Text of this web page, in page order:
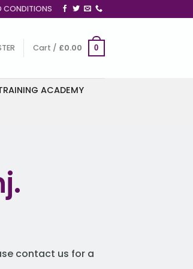
CONDITIONS
Cart / £0.00 0
ACADEMY
contact us for a